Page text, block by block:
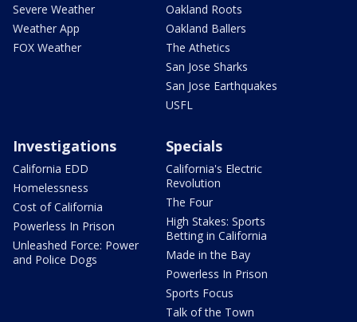
Severe Weather
Weather App
FOX Weather
Oakland Roots
Oakland Ballers
The Athetics
San Jose Sharks
San Jose Earthquakes
USFL
Investigations
California EDD
Homelessness
Cost of California
Powerless In Prison
Unleashed Force: Power
and Police Dogs
Specials
California's Electric
Revolution
The Four
High Stakes: Sports
Betting in California
Made in the Bay
Powerless In Prison
Sports Focus
Talk of the Town